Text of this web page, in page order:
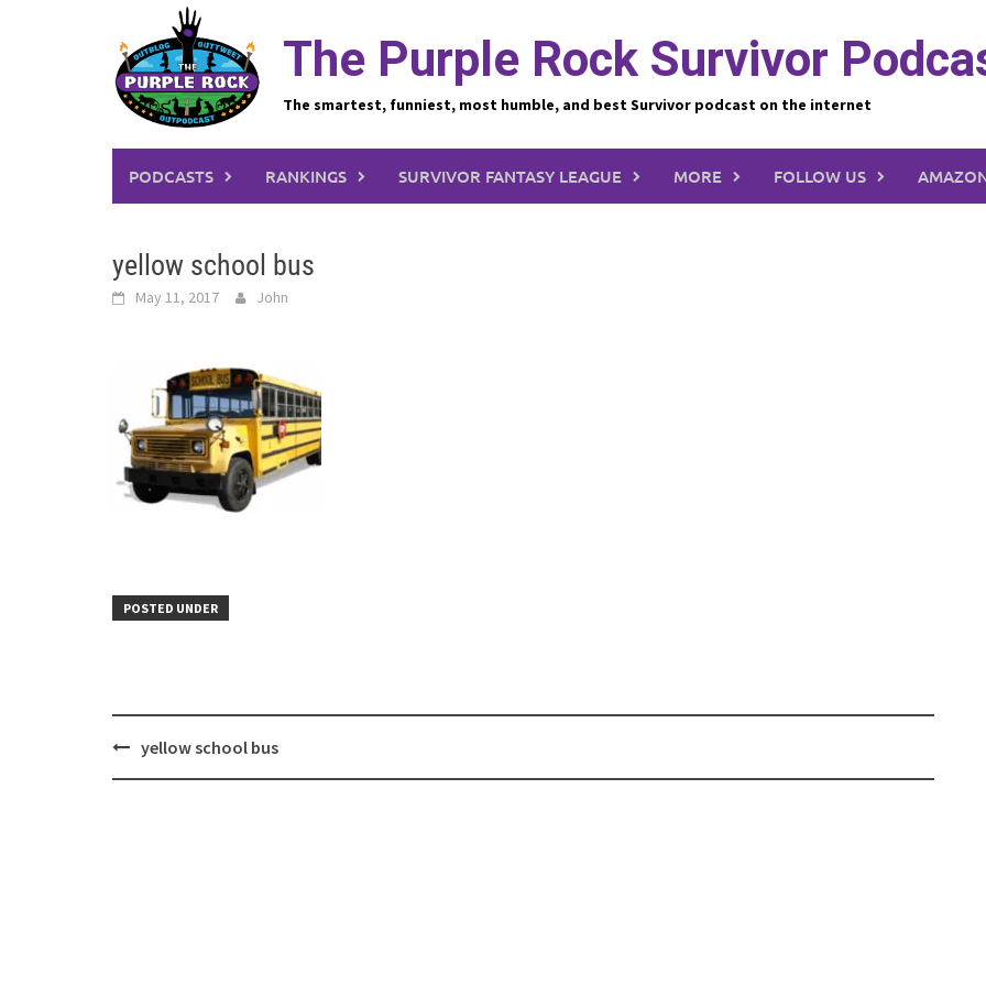
The Purple Rock Survivor
The smartest, funniest, most humble, and best Survivor podcast on the internet
PODCASTS RANKINGS SURVIVOR FANTASY LEAGUE MORE FOLLOW US
yellow school bus
May 11, 2017 John
POSTED UNDER
Postyellow school bus